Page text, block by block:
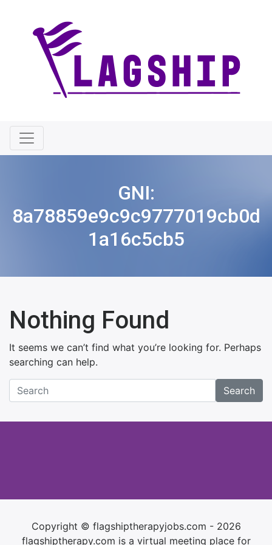
GNI:
8a78859e9c9c9777019cb0d
1a16c5cb5
Nothing Found
It seems we can’t find what you’re looking for. Perhaps
searching can help.
Search
Copyright © flagshiptherapyjobs.com - 2026
flagshiptherapy.com is a virtual meeting place for